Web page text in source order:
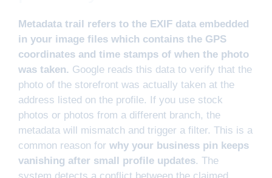
Metadata trail refers to the EXIF data embedded
in your image files which contains the GPS
coordinates and time stamps of when the photo
was taken. Google reads this data to verify that the
photo of the storefront was actually taken at the
address listed on the profile. If you use stock
photos or photos from a different branch, the
metadata will mismatch and trigger a filter. This is a
common reason for why your business pin keeps
vanishing after small profile updates. The